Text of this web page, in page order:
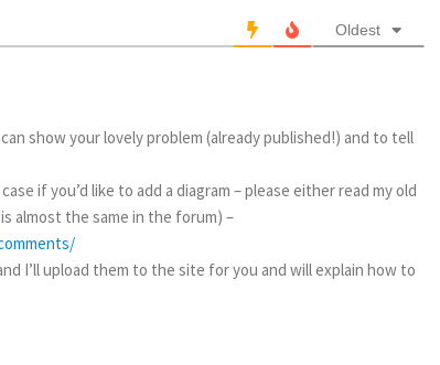
Oldest
show your lovely problem (already published!) and to tell
if you’d like to add a diagram – please either read my old
almost the same in the forum) –
I’ll upload them to the site for you and will explain how to